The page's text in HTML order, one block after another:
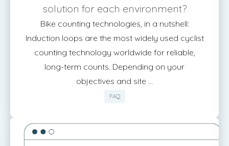
solution for each environment?
Bike counting technologies, in a nutshell:
Induction loops are the most widely used cyclist
counting technology worldwide for reliable,
long-term counts. Depending on your
objectives and site ...
FAQ